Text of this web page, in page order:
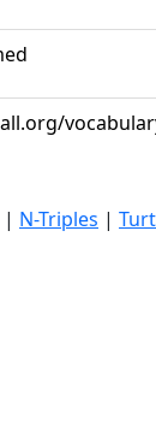
| N-Triples |